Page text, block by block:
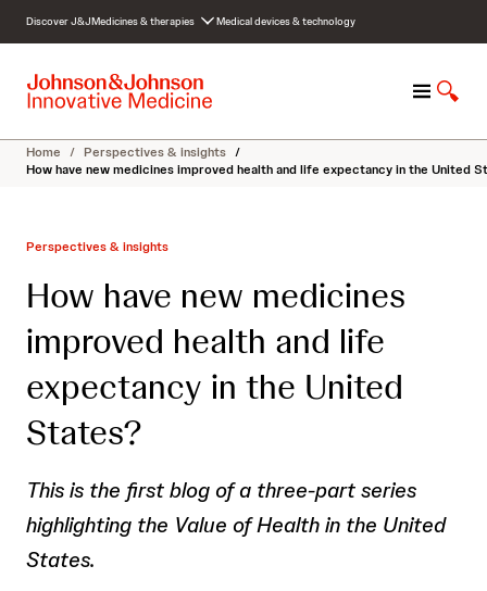
c
Discover J&JMedicines & therapies Medical devices & technology
M
n
u
S
o
w
Home / Perspectives & insights /
How have new medicines improved health and life expectancy in the United
Perspectives & insights
How have new medicines
improved health and life
expectancy in the United
States?
This is the first blog of a three-part series
highlighting the Value of Health in the United
States.